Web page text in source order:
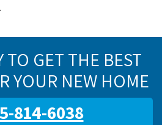
TO GET THE BEST
YOUR NEW HOME
814-6038